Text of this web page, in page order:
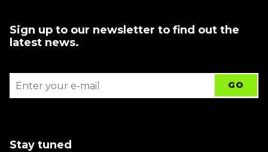
Sign up to our newsletter to find out the
latest news.
Stay tuned